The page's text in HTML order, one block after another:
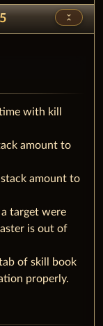
unfold_less
with kill
amount to
stack amount to
target were
is out of
of skill book
properly.